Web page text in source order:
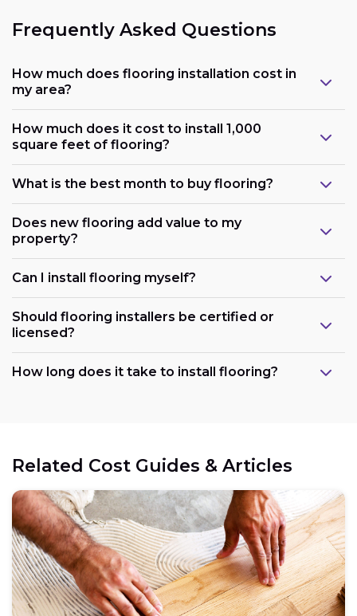
Frequently Asked Questions
How much does flooring installation cost in
my area?
How much does it cost to install 1,000
square feet of flooring?
What is the best month to buy flooring?
Does new flooring add value to my
property?
Can I install flooring myself?
Should flooring installers be certified or
licensed?
How long does it take to install flooring?
Related Cost Guides & Articles